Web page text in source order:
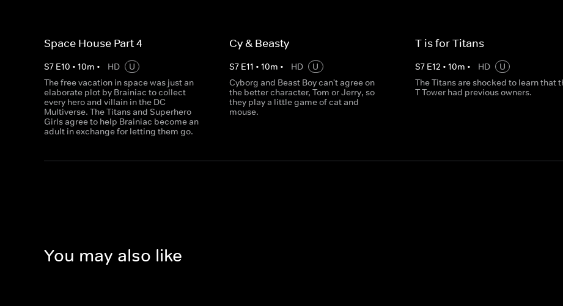
Space House Part 4
S7 E10 • 10m • HD
U
The free vacation in space was just an
elaborate plot by Brainiac to collect
every hero and villain in the DC
Multiverse. The Titans and Superhero
Girls agree to help Brainiac become an
adult in exchange for letting them go.
Cy & Beasty
S7 E11 •10m • HD
U
Cyborg and Beast Boy can't agree on
the better character, Tom or Jerry, so
they play a little game of cat and
mouse.
T is for Titans
S7 E12 • 10m • HD
U
The Titans are shocked to learn that
T Tower had previous owners.
You may also like